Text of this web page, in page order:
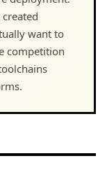
want to
competition